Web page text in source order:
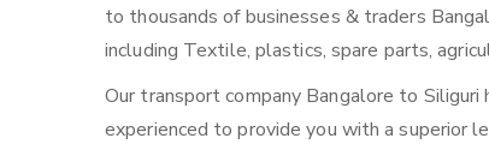
to thousands of businesses & traders
including Textile, plastics, spare parts,
Our transport company Bangalore to
experienced to provide you with a superior